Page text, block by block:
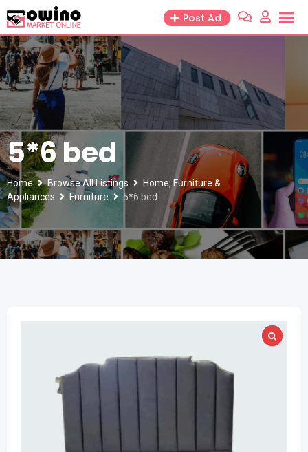
to
content
Post Ad
5*6 bed
Home Browse All Listings
Home, Furniture &
Appliances
Furniture 5*6 bed